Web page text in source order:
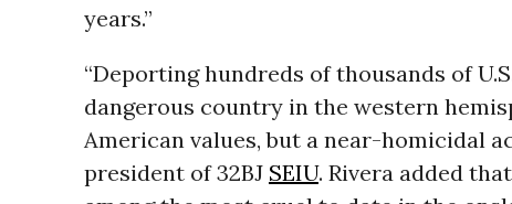
years.”
“Deporting hundreds of thousands of
dangerous country in the western
American values, but a near-homicidal
president of 32BJ SEIU. Rivera added